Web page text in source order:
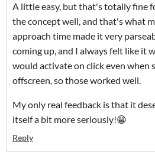
A little easy, but that's totally fine
the concept well, and that's what
approach time made it very
coming up, and I always felt like it
would activate on click even when
offscreen, so those worked well.
My only real feedback is that it
itself a bit more seriously!😁
Reply